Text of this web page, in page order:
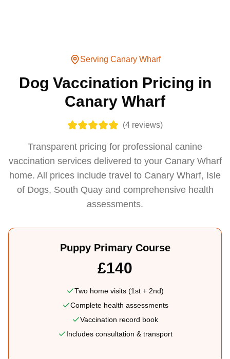
Serving Canary Wharf
Dog Vaccination Pricing in
Canary Wharf
(4 reviews)
Transparent pricing for professional canine
vaccination services delivered to your Canary Wharf
home. All prices include travel to Canary Wharf, Isle
of Dogs, South Quay and comprehensive health
assessments.
Puppy Primary Course
£140
Two home visits (1st + 2nd)
Complete health assessments
Vaccination record book
Includes consultation & transport